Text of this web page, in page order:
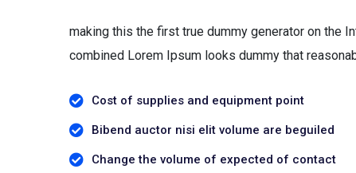
making this the first true dummy generator on the
combined Lorem Ipsum looks dummy that
Cost of supplies and equipment point
Bibend auctor nisi elit volume are beguiled
Change the volume of expected of contact